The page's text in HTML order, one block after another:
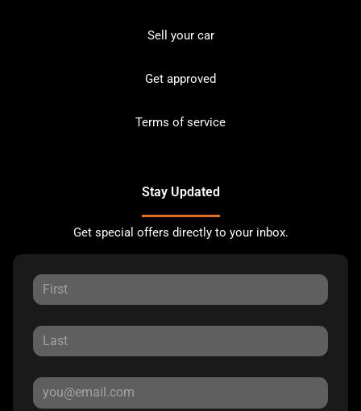
Sell your car
Get approved
Terms of service
Stay Updated
Get special offers directly to your inbox.